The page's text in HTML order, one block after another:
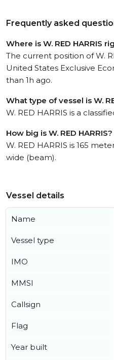
Frequently asked
Where is W. RED HARRIS
The current position of W.
United States Exclusive
than 1h ago.
What type of vessel is W.
W. RED HARRIS is a
How big is W. RED HARRIS?
W. RED HARRIS is 165
wide (beam).
Vessel details
Name
Vessel type
IMO
MMSI
Callsign
Flag
Year built